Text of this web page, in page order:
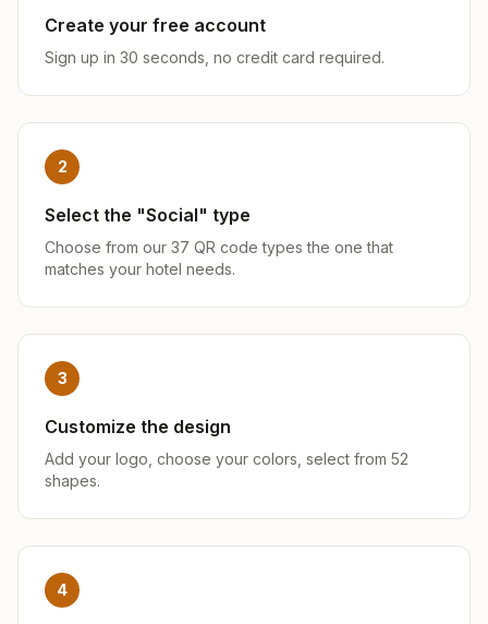
Create your free account
Sign up in 30 seconds, no credit card required.
2
Select the "Social" type
Choose from our 37 QR code types the one that
matches your hotel needs.
3
Customize the design
Add your logo, choose your colors, select from 52
shapes.
4